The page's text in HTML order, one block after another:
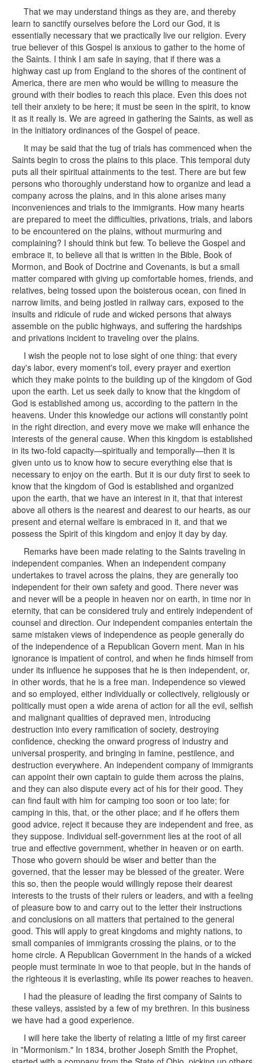
That we may understand things as they are, and thereby
learn to sanctify ourselves before the Lord our God, it is
essentially necessary that we practically live our religion. Every
true believer of this Gospel is anxious to gather to the home of
the Saints. I think I am safe in saying, that if there was a
highway cast up from England to the shores of the continent of
America, there are men who would be willing to measure the
ground with their bodies to reach this place. Even this does not
tell their anxiety to be here; it must be seen in the spirit, to know
it as it really is. We are agreed in gathering the Saints, as well as
in the initiatory ordinances of the Gospel of peace.
It may be said that the tug of trials has commenced when the
Saints begin to cross the plains to this place. This temporal duty
puts all their spiritual attainments to the test. There are but few
persons who thoroughly understand how to organize and lead a
company across the plains, and in this alone arises many
inconveniences and trials to the immigrants. How many hearts
are prepared to meet the difficulties, privations, trials, and labors
to be encountered on the plains, without murmuring and
complaining? I should think but few. To believe the Gospel and
embrace it, to believe all that is written in the Bible, Book of
Mormon, and Book of Doctrine and Covenants, is but a small
matter compared with giving up comfortable homes, friends, and
relatives, being tossed upon the boisterous ocean, con fined in
narrow limits, and being jostled in railway cars, exposed to the
insults and ridicule of rude and wicked persons that always
assemble on the public highways, and suffering the hardships
and privations incident to traveling over the plains.
I wish the people not to lose sight of one thing: that every
day's labor, every moment's toil, every prayer and exertion
which they make points to the building up of the kingdom of God
upon the earth. Let us seek daily to know that the kingdom of
God is established among us, according to the pattern in the
heavens. Under this knowledge our actions will constantly point
in the right direction, and every move we make will enhance the
interests of the general cause. When this kingdom is established
in its two-fold capacity—spiritually and temporally—then it is
given unto us to know how to secure everything else that is
necessary to enjoy on the earth. But it is our duty first to seek to
know that the kingdom of God is established and organized
upon the earth, that we have an interest in it, that that interest
above all others is the nearest and dearest to our hearts, as our
present and eternal welfare is embraced in it, and that we
possess the Spirit of this kingdom and enjoy it day by day.
Remarks have been made relating to the Saints traveling in
independent companies. When an independent company
undertakes to travel across the plains, they are generally too
independent for their own safety and good. There never was
and never will be a people in heaven nor on earth, in time nor in
eternity, that can be considered truly and entirely independent of
counsel and direction. Our independent companies entertain the
same mistaken views of independence as people generally do
of the independence of a Republican Govern ment. Man in his
ignorance is impatient of control, and when he finds himself from
under its influence he supposes that he is then independent, or,
in other words, that he is a free man. Independence so viewed
and so employed, either individually or collectively, religiously or
politically must open a wide arena of action for all the evil, selfish
and malignant qualities of depraved men, introducing
destruction into every ramification of society, destroying
confidence, checking the onward progress of industry and
universal prosperity, and bringing in famine, pestilence, and
destruction everywhere. An independent company of immigrants
can appoint their own captain to guide them across the plains,
and they can also dispute every act of his for their good. They
can find fault with him for camping too soon or too late; for
camping in this, that, or the other place; and if he offers them
good advice, reject it because they are independent and free, as
they suppose. Individual self-government lies at the root of all
true and effective government, whether in heaven or on earth.
Those who govern should be wiser and better than the
governed, that the lesser may be blessed of the greater. Were
this so, then the people would willingly repose their dearest
interests to the trusts of their rulers or leaders, and with a feeling
of pleasure bow to and carry out to the letter their instructions
and conclusions on all matters that pertained to the general
good. This will apply to great kingdoms and mighty nations, to
small companies of immigrants crossing the plains, or to the
home circle. A Republican Government in the hands of a wicked
people must terminate in woe to that people, but in the hands of
the righteous it is everlasting, while its power reaches to heaven.
I had the pleasure of leading the first company of Saints to
these valleys, assisted by a few of my brethren. In this business
we have had a good experience.
I will here take the liberty of relating a little of my first career
in "Mormonism." In 1834, brother Joseph Smith the Prophet,